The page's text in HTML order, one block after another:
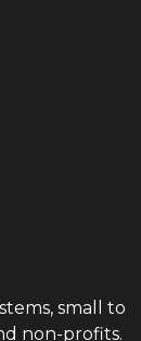
small to
non-profits.